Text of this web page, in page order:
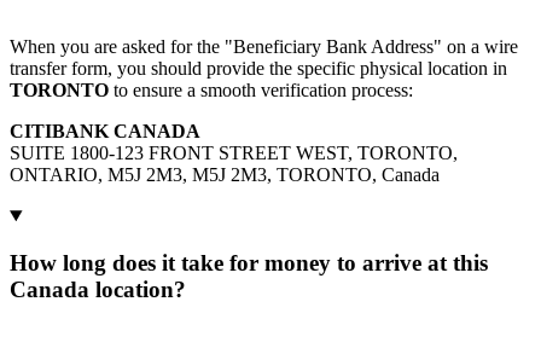
When you are asked for the "Beneficiary Bank Address" on a wire
transfer form, you should provide the specific physical location in
TORONTO to ensure a smooth verification process:
CITIBANK CANADA
SUITE 1800-123 FRONT STREET WEST, TORONTO,
ONTARIO, M5J 2M3, M5J 2M3, TORONTO, Canada
How long does it take for money to arrive at this
Canada location?